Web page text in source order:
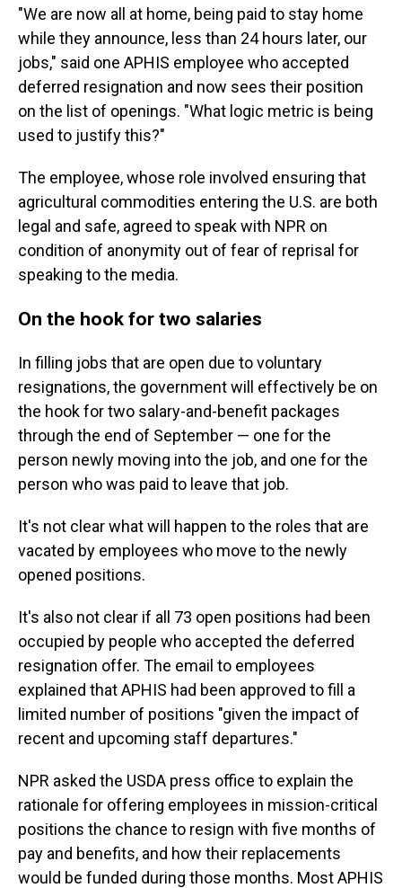
"We are now all at home, being paid to stay home
while they announce, less than 24 hours later, our
jobs," said one APHIS employee who accepted
deferred resignation and now sees their position
on the list of openings. "What logic metric is being
used to justify this?"
The employee, whose role involved ensuring that
agricultural commodities entering the U.S. are both
legal and safe, agreed to speak with NPR on
condition of anonymity out of fear of reprisal for
speaking to the media.
On the hook for two salaries
In filling jobs that are open due to voluntary
resignations, the government will effectively be on
the hook for two salary-and-benefit packages
through the end of September — one for the
person newly moving into the job, and one for the
person who was paid to leave that job.
It's not clear what will happen to the roles that are
vacated by employees who move to the newly
opened positions.
It's also not clear if all 73 open positions had been
occupied by people who accepted the deferred
resignation offer. The email to employees
explained that APHIS had been approved to fill a
limited number of positions "given the impact of
recent and upcoming staff departures."
NPR asked the USDA press office to explain the
rationale for offering employees in mission-critical
positions the chance to resign with five months of
pay and benefits, and how their replacements
would be funded during those months. Most APHIS